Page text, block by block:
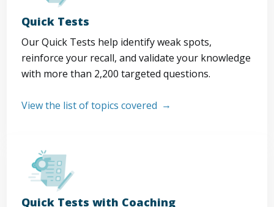
Quick Tests
Our Quick Tests help identify weak spots,
reinforce your recall, and validate your knowledge
with more than 2,200 targeted questions.
View the list of topics covered
Quick Tests with Coaching